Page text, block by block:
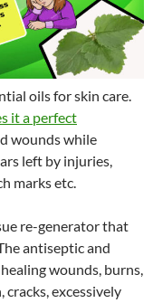
oils for skin care.
it a perfect
wounds while
left by injuries,
marks etc.
re-generator that
antiseptic and
wounds, burns,
cracks, excessively